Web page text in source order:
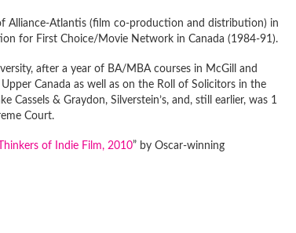
Alliance-Atlantis (film co-production and distribution) in
for First Choice/Movie Network in Canada (1984-91).
after a year of BA/MBA courses in McGill and
Canada as well as on the Roll of Solicitors in the
Cassels & Graydon, Silverstein’s, and, still earlier, was 1
Court.
of Indie Film, 2010” by Oscar-winning